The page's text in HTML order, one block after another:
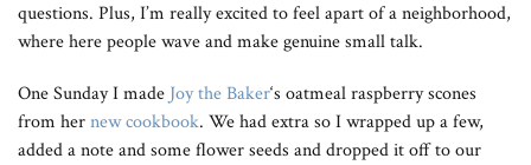
questions. Plus, I’m really excited to feel apart of a neighborhood,
where here people wave and make genuine small talk.
One Sunday I made Joy the Baker‘s oatmeal raspberry scones
from hernew cookbook. We had extra so I wrapped up a few,
added a note and some flower seeds and dropped it off to our